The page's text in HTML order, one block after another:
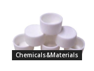
Chemicals&Materials